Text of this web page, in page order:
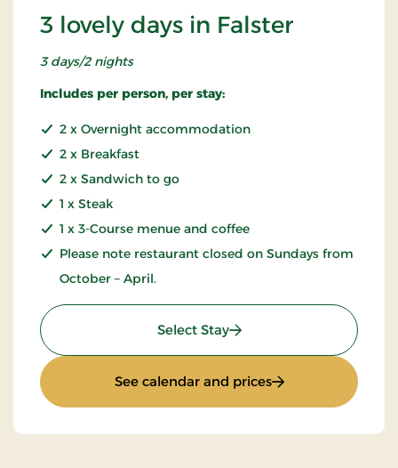
3 lovely days in Falster
3 days/2 nights
Includes per person, per stay:
2 x Overnight accommodation
2 x Breakfast
2 x Sandwich to go
1 x Steak
1 x 3-Course menue and coffee
Please note restaurant closed on Sundays from
October – April.
Select Stay: 3 lovely days in Falster
See calendar and prices: 3 lovely days in